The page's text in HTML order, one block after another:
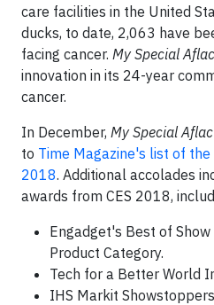
care facilities in the United
ducks, to date, 2,063 have
facing cancer. My Special
innovation in its 24-year
cancer.
In December, My Special
to Time Magazine's list of
2018. Additional accolades
awards from CES 2018,
Engadget's Best of
Product Category.
Tech for a Better World
IHS Markit